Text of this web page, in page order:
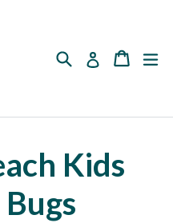
SearchLog in Cart
Cart
Kids